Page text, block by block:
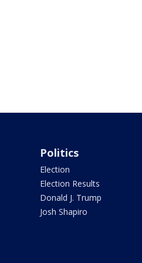
Politics
Election
Election Results
Donald J. Trump
Josh Shapiro